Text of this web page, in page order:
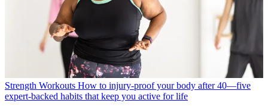
Strength Workouts How to injury-proof your body after 40—five
expert-backed habits that keep you active for life